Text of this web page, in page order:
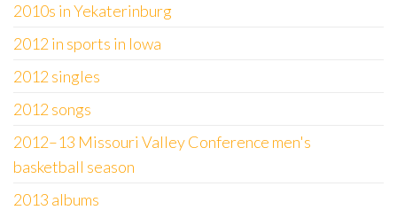
2010s in Yekaterinburg
2012 in sports in Iowa
2012 singles
2012 songs
2012–13 Missouri Valley Conference men's
basketball season
2013 albums